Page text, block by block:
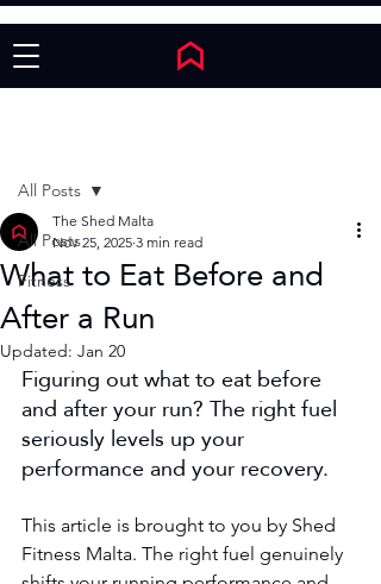
All Posts
Fitness
All Posts
What to Eat Before and
After a Run
The Shed Malta
Nov 25, 2025 3 min read
Updated: Jan 20
Figuring out what to eat before
and after your run? The right fuel
seriously levels up your
performance and your recovery.
This article is brought to you by Shed
Fitness Malta. The right fuel genuinely